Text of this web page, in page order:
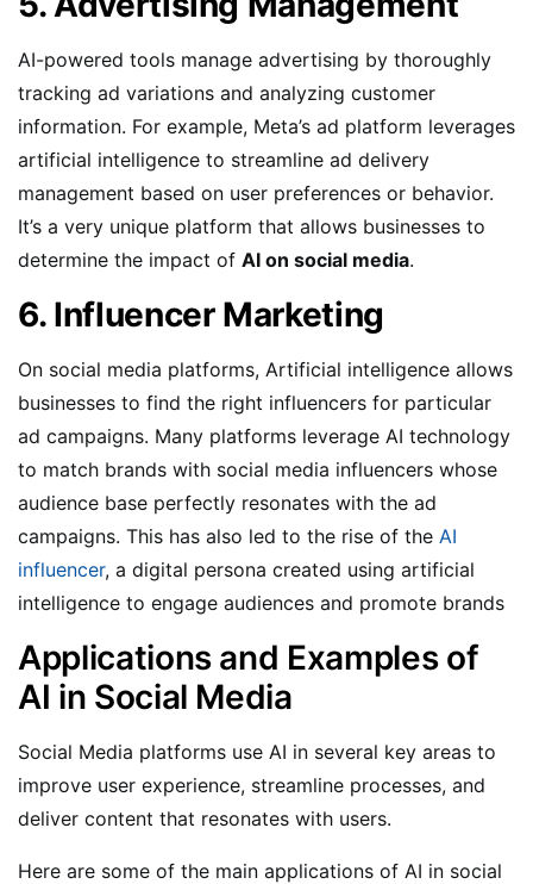
AI-powered tools manage advertising by thoroughly
tracking ad variations and analyzing customer
information. For example, Meta’s ad platform leverages
artificial intelligence to streamline ad delivery
management based on user preferences or behavior.
It’s a very unique platform that allows businesses to
determine the impact of AI on social media.
6. Influencer Marketing
On social media platforms, Artificial intelligence allows
businesses to find the right influencers for particular
ad campaigns. Many platforms leverage AI technology
to match brands with social media influencers whose
audience base perfectly resonates with the ad
campaigns. This has also led to the rise of the AI
influencer, a digital persona created using artificial
intelligence to engage audiences and promote brands
Applications and Examples of
AI in Social Media
Social Media platforms use AI in several key areas to
improve user experience, streamline processes, and
deliver content that resonates with users.
Here are some of the main applications of AI in social